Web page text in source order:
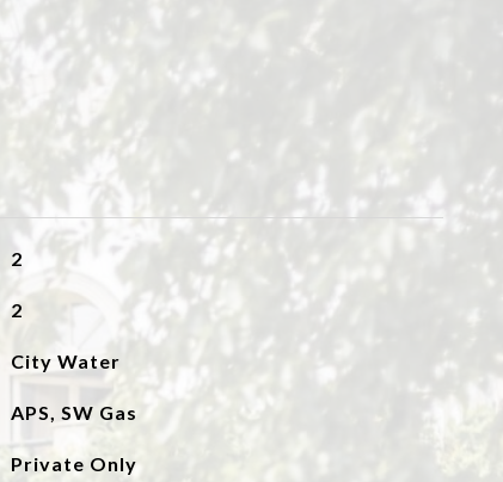
2
2
City Water
APS, SW Gas
Private Only